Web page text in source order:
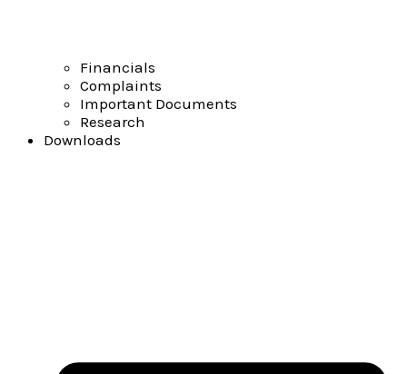
Financials
Complaints
Important Documents
Research
Downloads